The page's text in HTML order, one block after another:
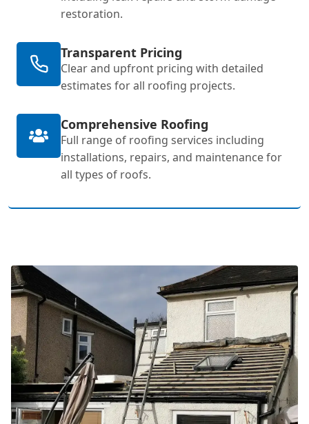
restoration.
Transparent Pricing
Clear and upfront pricing with detailed
estimates for all roofing projects.
Comprehensive Roofing
Full range of roofing services including
installations, repairs, and maintenance for
all types of roofs.